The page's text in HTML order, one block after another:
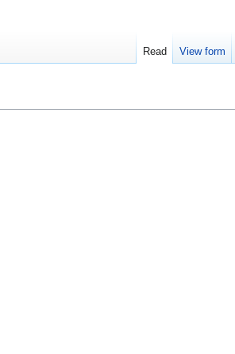
Read View form